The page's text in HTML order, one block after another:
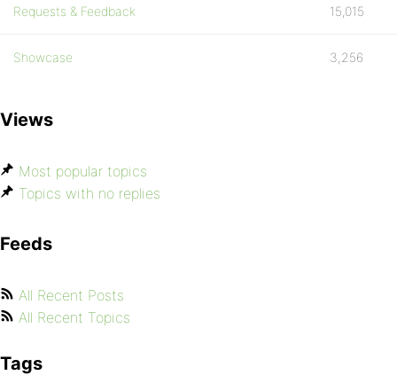
Requests & Feedback 15,015
Showcase 3,256
Views
Most popular topics
Topics with no replies
Feeds
All Recent Posts
All Recent Topics
Tags